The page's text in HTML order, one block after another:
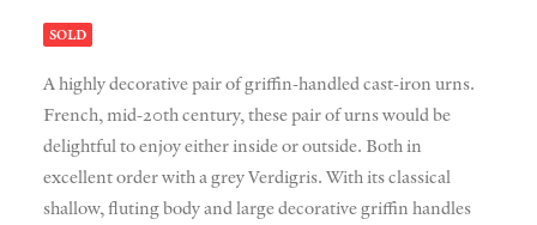
SOLD
A highly decorative pair of griffin-handled cast-iron urns.
French, mid-20th century, these pair of urns would be
delightful to enjoy either inside or outside. Both in
excellent order with a grey Verdigris. With its classical
shallow, fluting body and large decorative griffin handles